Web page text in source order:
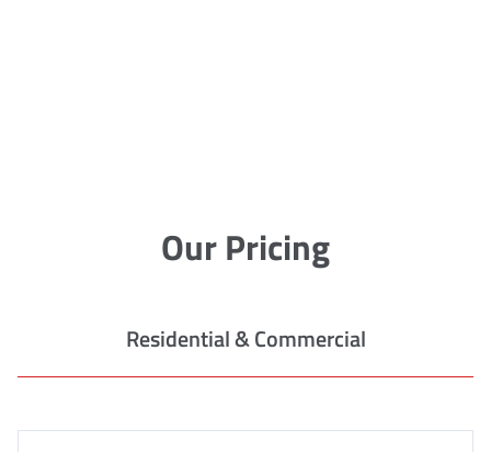
Our Pricing
Residential & Commercial